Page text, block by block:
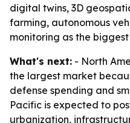
digital twins, 3D
farming, autonomous
monitoring as the
What's next: - North
the largest market
defense spending and
Pacific is expected to
urbanization,